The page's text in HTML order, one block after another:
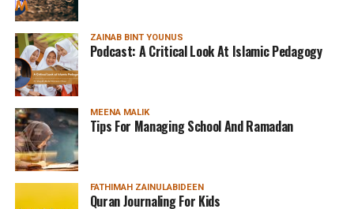
ZAINAB BINT YOUNUS
Podcast: A Critical Look At Islamic Pedagogy
MEENA MALIK
Tips For Managing School And Ramadan
FATHIMAH ZAINULABIDEEN
Quran Journaling For Kids